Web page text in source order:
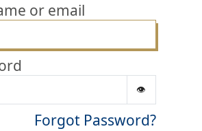
or email
Forgot Password?